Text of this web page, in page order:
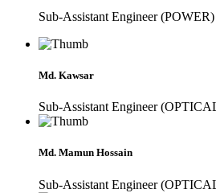
Sub-Assistant Engineer (POWER)
Md. Kawsar
Sub-Assistant Engineer
Md. Mamun Hossain
Sub-Assistant Engineer